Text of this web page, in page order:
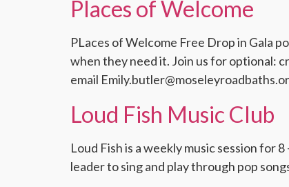
Places of Welcome
PLaces of Welcome Free Drop in Gala
when they need it. Join us for optional:
email
Loud Fish Music Club
Loud Fish is a weekly music session for
leader to sing and play through pop